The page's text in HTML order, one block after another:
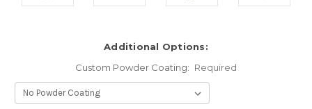
Additional Options:
Custom Powder Coating: Required